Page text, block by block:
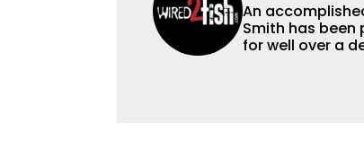
An
Smith has
for well over a